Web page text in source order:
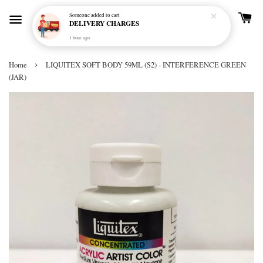
Home ›
LIQUITEX SOFT BODY 59ML (S2) - INTERFERENCE GREEN
(JAR)
Someoneadded to cart
DELIVERY CHARGES
1 hour ago